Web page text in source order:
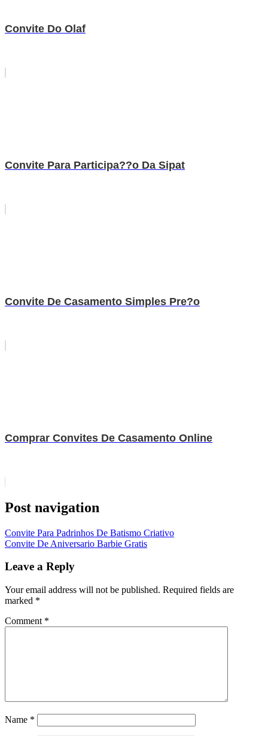
Convite Do Olaf
Convite Para Participa??o Da Sipat
Convite De Casamento Simples Pre?o
Comprar Convites De Casamento Online
Post navigation
Convite Para Padrinhos De Batismo Criativo
Convite De Aniversario Barbie Gratis
Leave a Reply
Your email address will not be published. Required fields are
marked *
Comment *
Name *